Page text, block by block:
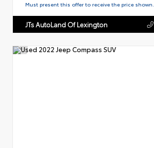
Must present this offer to receive the price shown.
JTs AutoLand Of Lexington